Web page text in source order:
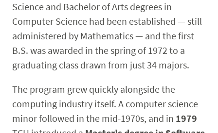
Science and Bachelor of Arts degrees in
Computer Science had been established — still
administered by Mathematics — and the first
B.S. was awarded in the spring of 1972 to a
graduating class drawn from just 34 majors.
The program grew quickly alongside the
computing industry itself. A computer science
minor followed in the mid-1970s, and in 1979